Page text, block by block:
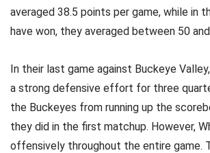
averaged 38.5 points per game, while in
have won, they averaged between 50
In their last game against Buckeye
a strong defensive effort for three
the Buckeyes from running up the
they did in the first matchup. However,
offensively throughout the entire game.